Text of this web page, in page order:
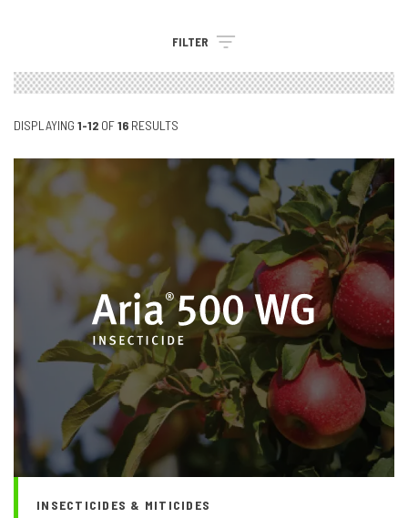
FILTER
DISPLAYING 1-12 OF16 RESULTS
INSECTICIDES & MITICIDES